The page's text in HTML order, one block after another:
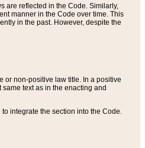
are reflected in the Code. Similarly,
manner in the Code over time. This
in the past. However, despite the
or non-positive law title. In a positive
text as in the enacting and
integrate the section into the Code.